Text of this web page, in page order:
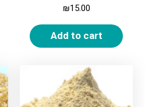
₪15.00
Add to cart